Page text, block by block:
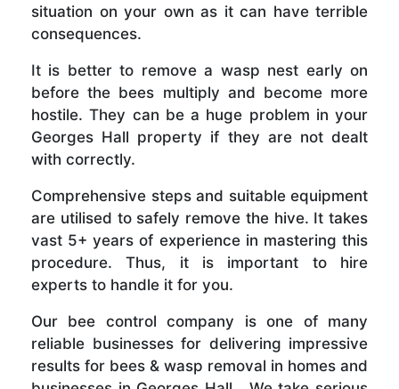
situation on your own as it can have terrible
consequences.
It is better to remove a wasp nest early on
before the bees multiply and become more
hostile. They can be a huge problem in your
Georges Hall property if they are not dealt
with correctly.
Comprehensive steps and suitable equipment
are utilised to safely remove the hive. It takes
vast 5+ years of experience in mastering this
procedure. Thus, it is important to hire
experts to handle it for you.
Our bee control company is one of many
reliable businesses for delivering impressive
results for bees & wasp removal in homes and